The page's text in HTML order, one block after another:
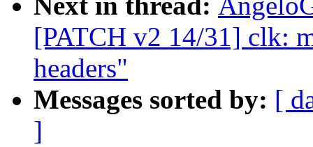
[PATCH v2 14/31] clk:
headers"
Messages sorted by: [
]